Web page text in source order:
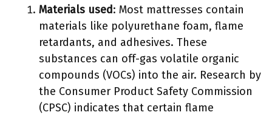
Materials used: Most mattresses contain
materials like polyurethane foam, flame
retardants, and adhesives. These
substances can off-gas volatile organic
compounds (VOCs) into the air. Research by
the Consumer Product Safety Commission
(CPSC) indicates that certain flame